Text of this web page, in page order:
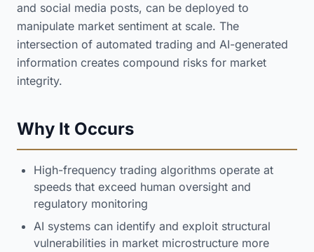
and social media posts, can be deployed to
manipulate market sentiment at scale. The
intersection of automated trading and AI-generated
information creates compound risks for market
integrity.
Why It Occurs
High-frequency trading algorithms operate at
speeds that exceed human oversight and
regulatory monitoring
AI systems can identify and exploit structural
vulnerabilities in market microstructure more